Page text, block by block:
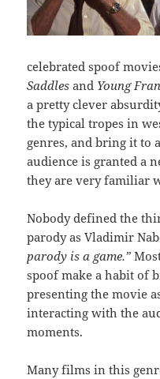
celebrated spoof
Saddlesand Young
a pretty clever
the typical tropes in
genres, and bring it to
audience is granted a
they are very familiar
Nobody defined the
parody as Vladimir
parody is a game.”
spoof make a habit of
presenting the movie
interacting with the
moments.
Many films in this